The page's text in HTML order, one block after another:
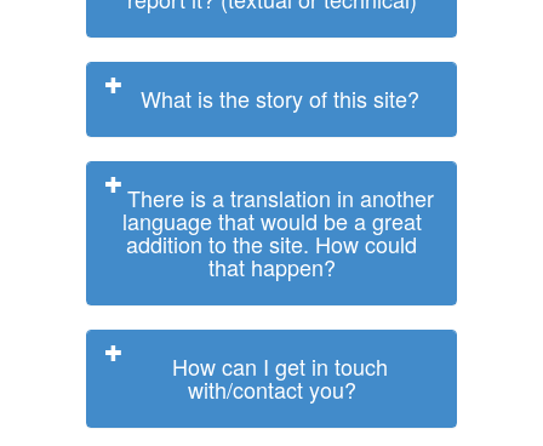
What is the story of this site?
There is a translation in another
language that would be a great
addition to the site. How could
that happen?
How can I get in touch
with/contact you?